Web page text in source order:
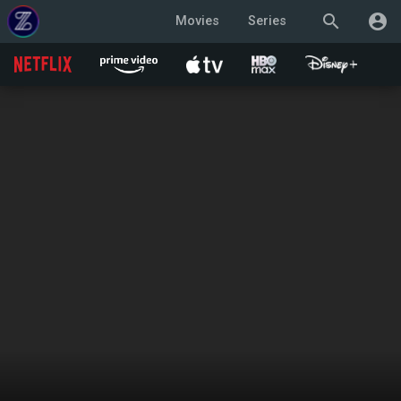
search account_circle
Movies Series